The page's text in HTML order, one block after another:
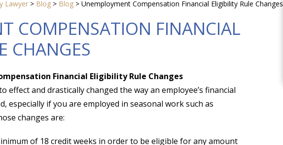
Lawyer > Blog > Blog > Unemployment Compensation Financial Eligibility Rule Changes
COMPENSATION FINANCIAL
CHANGES
Financial Eligibility Rule Changes
effect and drastically changed the way an employee’s financial
especially if you are employed in seasonal work such as
changes are:
of 18 credit weeks in order to be eligible for any amount